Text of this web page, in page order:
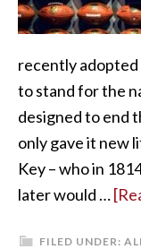
recently
to stand for the
designed to end
only gave it new
Key – who in
later would …
FILED UNDER: